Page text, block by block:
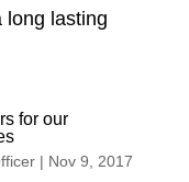
long lasting
for our
| Nov 9, 2017